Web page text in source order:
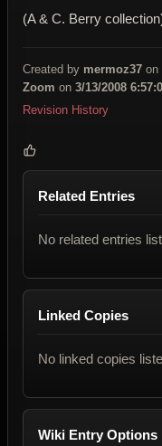
(A & C. Berry
Created by mermoz37 on
Zoom on 3/13/2008
Revision History
Related Entries
No related entries
Linked Copies
No linked copies
Wiki Entry Options